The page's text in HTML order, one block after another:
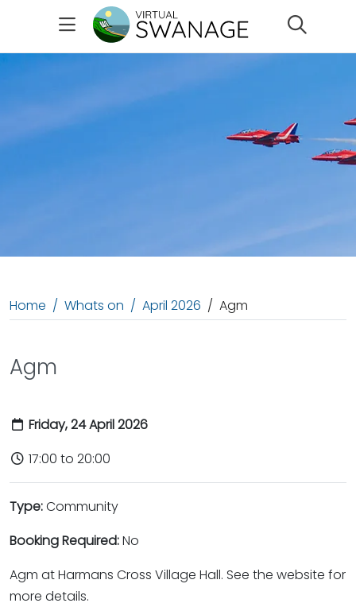
Home Whats on April 2026 Agm
Agm
Friday, 24 April 2026
17:00 to 20:00
Type:Community
Booking Required:No
Agm at Harmans Cross Village Hall. See the website for
more details.